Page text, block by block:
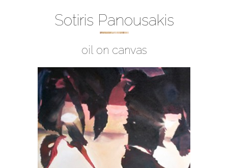
Sotiris Panousakis
oil on canvas